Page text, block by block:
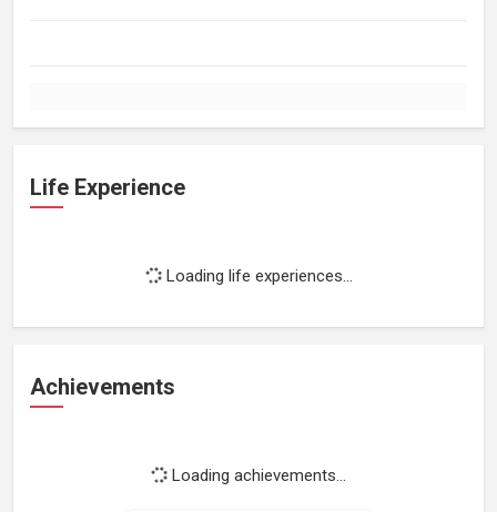
Life Experience
Loading life experiences...
Achievements
Loading achievements...